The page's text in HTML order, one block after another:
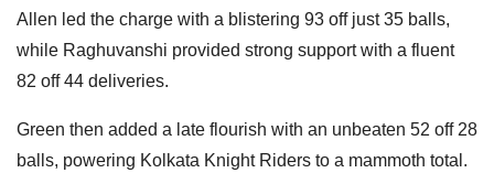
Allen led the charge with a blistering 93 off just 35 balls,
while Raghuvanshi provided strong support with a fluent
82 off 44 deliveries.
Green then added a late flourish with an unbeaten 52 off 28
balls, powering Kolkata Knight Riders to a mammoth total.